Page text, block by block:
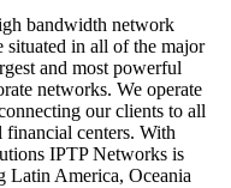
bandwidth network
situated in all of the major
and most powerful
networks. We operate
our clients to all
financial centers. With
IPTP Networks is
Latin America, Oceania